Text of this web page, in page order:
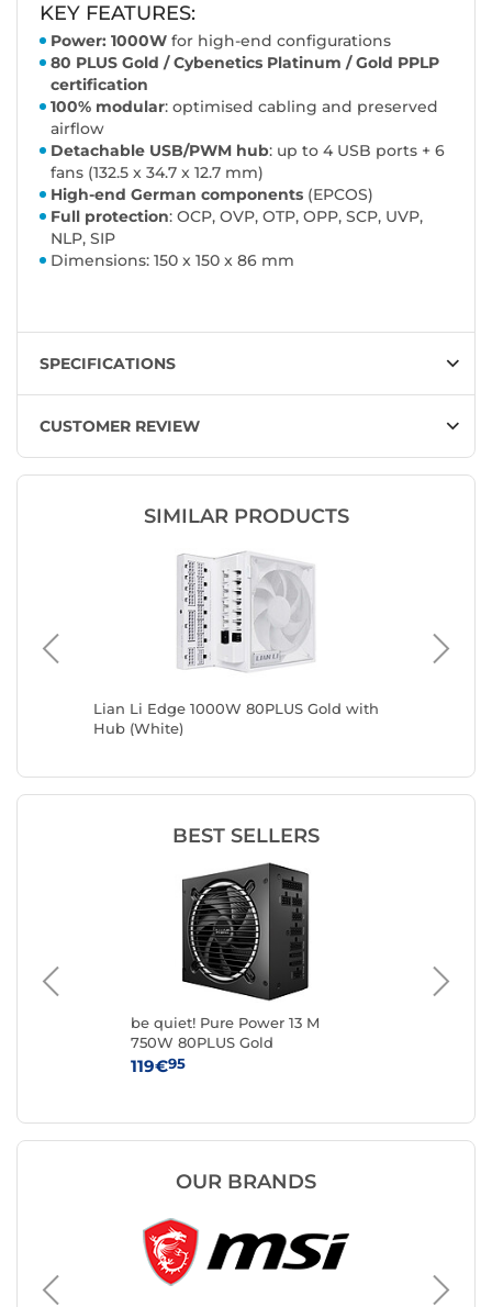
KEY FEATURES:
Power: 1000W for high-end configurations
80 PLUS Gold / Cybenetics Platinum / Gold PPLP
certification
100% modular: optimised cabling and preserved
airflow
Detachable USB/PWM hub: up to 4 USB ports + 6
fans (132.5 x 34.7 x 12.7 mm)
High-end German components (EPCOS)
Full protection: OCP, OVP, OTP, OPP, SCP, UVP,
NLP, SIP
Dimensions: 150 x 150 x 86 mm
SPECIFICATIONS
CUSTOMER REVIEW
SIMILAR PRODUCTS
Lian Li Edge 1000W 80PLUS Gold with
Hub (White)
BEST SELLERS
be quiet! Pure Power 13 M
750W 80PLUS Gold
119€95
OUR BRANDS